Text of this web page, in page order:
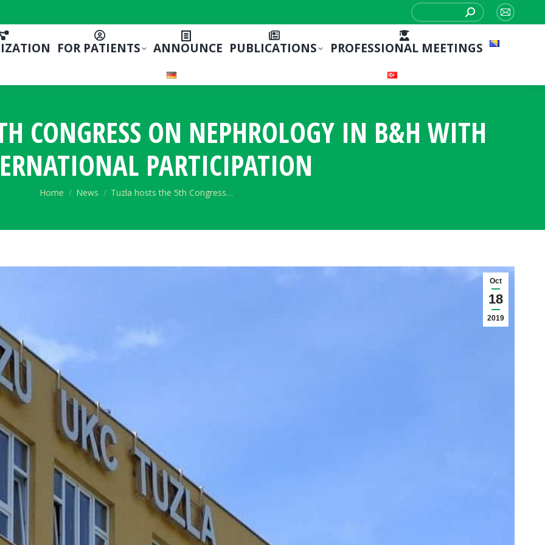
Search:
Mail
FOR PATIENTS ANNOUNCE PUBLICATIONS PROFESSIONAL MEETINGS
CONGRESS ON NEPHROLOGY IN B&H WITH
PARTICIPATION
You are here:
Home News Tuzla hosts the 5th Congress…
Oct
18
2019